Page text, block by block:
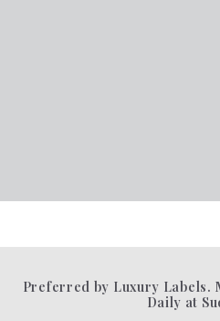
Preferred by Luxury Labels.
Daily at